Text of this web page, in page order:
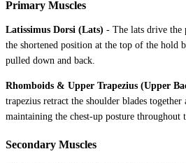
Primary Muscles
Latissimus Dorsi (Lats) - The lats drive the
the shortened position at the top of the hold
pulled down and back.
Rhomboids & Upper Trapezius (Upper
trapezius retract the shoulder blades together
maintaining the chest-up posture throughout
Secondary Muscles